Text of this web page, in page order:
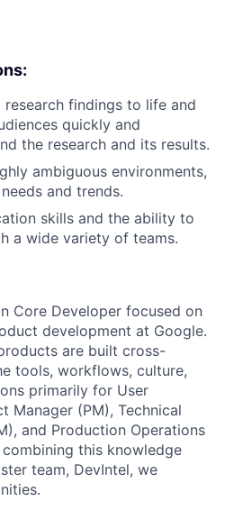
research findings to life and
quickly and
the research and its results.
ambiguous environments,
and trends.
skills and the ability to
a wide variety of teams.
Core Developer focused on
development at Google.
are built cross-
tools, workflows, culture,
primarily for User
Manager (PM), Technical
and Production Operations
this knowledge
team, DevIntel, we